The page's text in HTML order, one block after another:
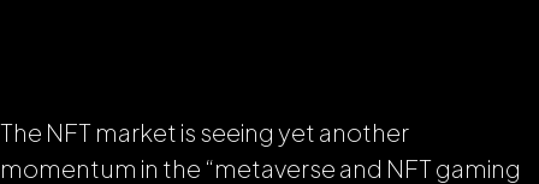
The NFT market is seeing yet another
momentum in the “metaverse and NFT gaming